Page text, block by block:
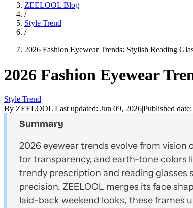
ZEELOOL Blog
/
Style Trend
/
2026 Fashion Eyewear Trends: Stylish Reading
2026 Fashion Eyewear
Style Trend
By ZEELOOL|Last updated: Jun 09, 2026|Published date:
Summary
2026 eyewear trends evolve from
for transparency, and earth-tone colors
trendy prescription and reading glasses
precision. ZEELOOL merges its face
laid-back weekend looks, these frames